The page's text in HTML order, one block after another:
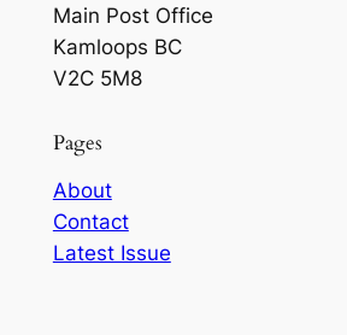
Main Post Office
Kamloops BC
V2C 5M8
Pages
About
Contact
Latest Issue